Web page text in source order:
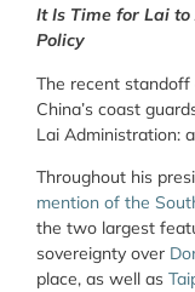
It Is Time for Lai to
Policy
The recent standoff
China’s coast
Lai Administration:
Throughout his
mention of the
the two largest
sovereignty over
place, as well as